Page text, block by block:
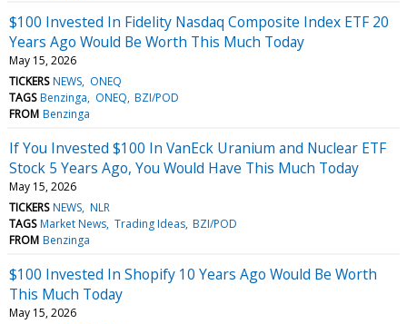
$100 Invested In Fidelity Nasdaq Composite Index ETF 20
Years Ago Would Be Worth This Much Today
May 15, 2026
TICKERS NEWS ONEQ
TAGS Benzinga ONEQ BZI/POD
FROM Benzinga
If You Invested $100 In VanEck Uranium and Nuclear ETF
Stock 5 Years Ago, You Would Have This Much Today
May 15, 2026
TICKERS NEWS NLR
TAGS Market News Trading Ideas BZI/POD
FROM Benzinga
$100 Invested In Shopify 10 Years Ago Would Be Worth
This Much Today
May 15, 2026